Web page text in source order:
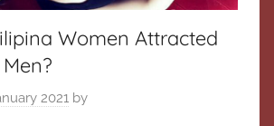
Women Attracted
2021 by